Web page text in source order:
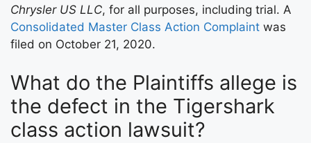
Chrysler US LLC, for all purposes, including trial. A
Consolidated Master Class Action Complaint was
filed on October 21, 2020.
What do the Plaintiffs allege is
the defect in the Tigershark
class action lawsuit?